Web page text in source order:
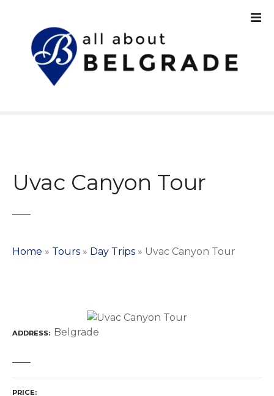
Uvac Canyon Tour
Home » Tours » Day Trips » Uvac Canyon Tour
ADDRESS Belgrade
PRICE